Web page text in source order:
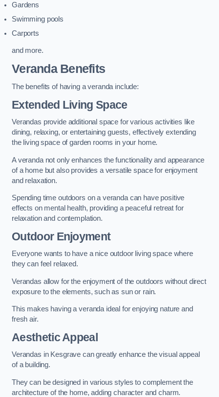
Gardens
Swimming pools
Carports
and more.
Veranda Benefits
The benefits of having a veranda include:
Extended Living Space
Verandas provide additional space for various activities like
dining, relaxing, or entertaining guests, effectively extending
the living space of garden rooms in your home.
A veranda not only enhances the functionality and appearance
of a home but also provides a versatile space for enjoyment
and relaxation.
Spending time outdoors on a veranda can have positive
effects on mental health, providing a peaceful retreat for
relaxation and contemplation.
Outdoor Enjoyment
Everyone wants to have a nice outdoor living space where
they can feel relaxed.
Verandas allow for the enjoyment of the outdoors without direct
exposure to the elements, such as sun or rain.
This makes having a veranda ideal for enjoying nature and
fresh air.
Aesthetic Appeal
Verandas in Kesgrave can greatly enhance the visual appeal
of a building.
They can be designed in various styles to complement the
architecture of the home, adding character and charm.